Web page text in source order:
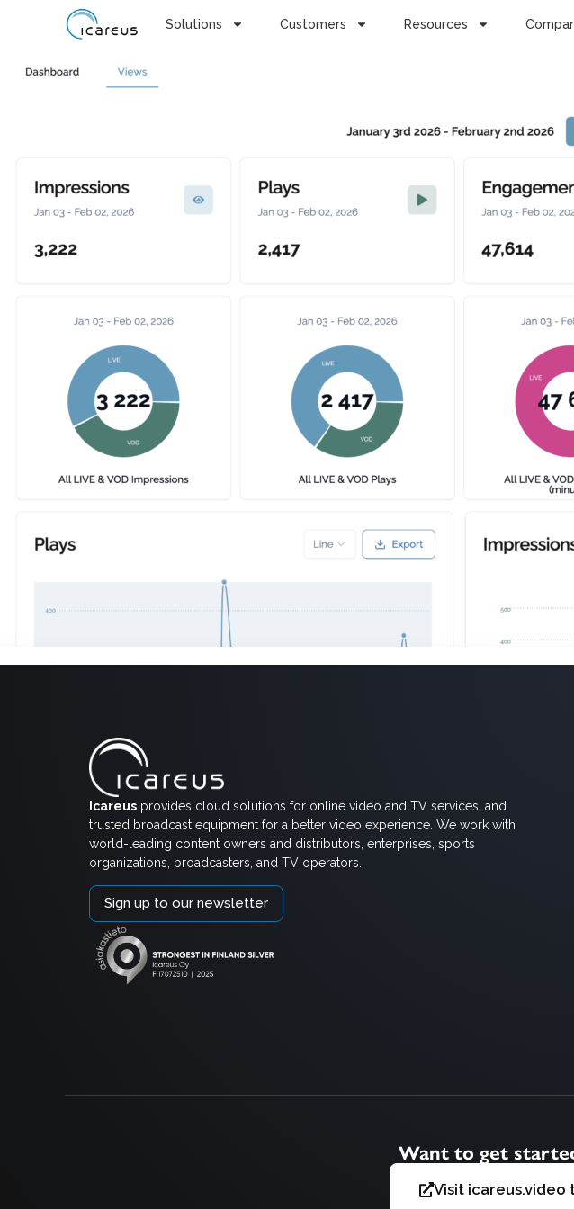
Solutions Customers Resources
Icareusprovides cloud solutions for online video and TV services, and
trusted broadcast equipment for a better video experience. We work with
world-leading content owners and distributors, enterprises, sports
organizations, broadcasters, and TV operators.
Sign up to our newsletter
Want to get
Visit icareus.video